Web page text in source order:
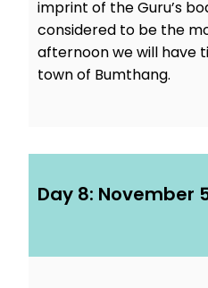
imprint of the Guru’s
considered to be the
afternoon we will have
town of Bumthang.
Day 8: November